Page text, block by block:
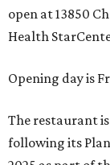
open at 13850
Health
Opening day is
The restaurant
following its